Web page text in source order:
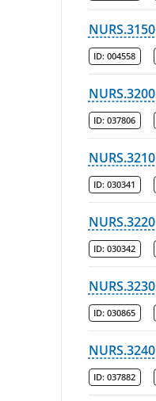
NURS.3150
ID: 004558
NURS.3200
ID: 037806
NURS.3210
ID: 030341
NURS.3220
ID: 030342
NURS.3230
ID: 030865
NURS.3240
ID: 037882